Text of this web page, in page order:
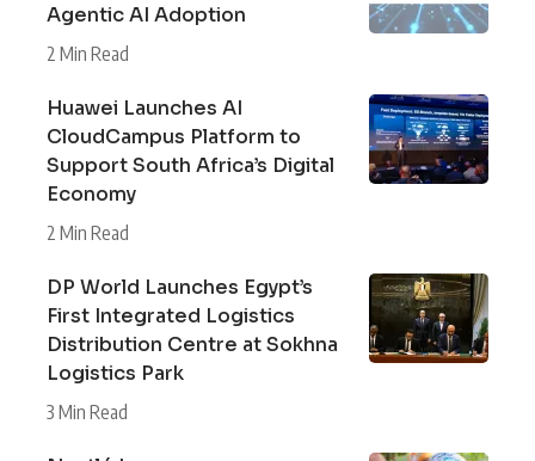
Agentic AI Adoption
2 Min Read
Huawei Launches AI
CloudCampus Platform to
Support South Africa’s Digital
Economy
2 Min Read
DP World Launches Egypt’s
First Integrated Logistics
Distribution Centre at Sokhna
Logistics Park
3 Min Read